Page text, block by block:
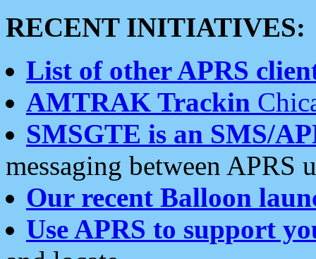
RECENT INITIATIVES:
List of other APRS
AMTRAK Trackin
SMSGTE is an SMS/
messaging between APRS
Our recent Balloon
Use APRS to support